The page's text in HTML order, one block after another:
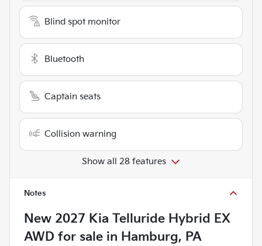
Blind spot monitor
Bluetooth
Captain seats
Collision warning
Show all 28 features
Notes
New 2027 Kia Telluride Hybrid EX
AWD for sale in Hamburg, PA